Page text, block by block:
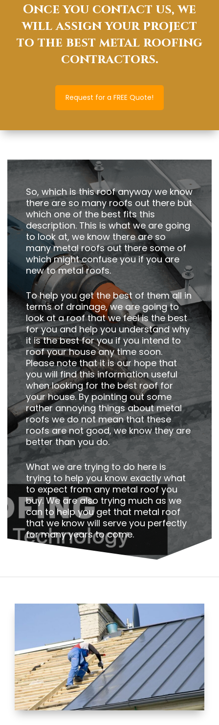
Once you contact us, we
will assign your project
to the best metal roofing
contractors.
Request for a FREE Quote!
So, which is this roof anyway we know
there are so many roofs out there but
which one of the best fits this
description. This is what we are going
to look at, we know there are so
many metal roofs out there some of
which might confuse you if you are
new to metal roofs.
To help you get the best of them all in
terms of drainage, we are going to
look at a roof that we feel is the best
for you and help you understand why
it is the best for you if you intend to
roof your house any time soon.
Please note that it is our hope that
you will find this information useful
when looking for the best roof for
your house. By pointing out some
rather annoying things about metal
roofs we do not mean that these
roofs are not good, we know they are
better than you do.
What we are trying to do here is
trying to help you know exactly what
to expect from any metal roof you
buy. We are also trying much as we
can to help you get that metal roof
that we know will serve you perfectly
for many years to come.